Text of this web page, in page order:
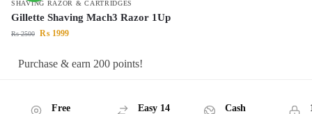
SHAVING RAZOR & CARTRIDGES
Gillette Shaving Mach3 Razor 1Up
₨2500 ₨ 1999
Purchase & earn 200 points!
Free
Easy 14
Cash